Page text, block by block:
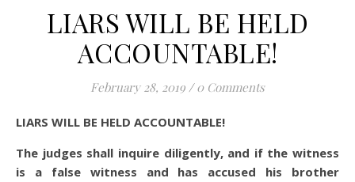
LIARS WILL BE HELD
ACCOUNTABLE!
February 28, 2019 / 0 Comments
LIARS WILL BE HELD ACCOUNTABLE!
The judges shall inquire diligently, and if the witness
is a false witness and has accused his brother